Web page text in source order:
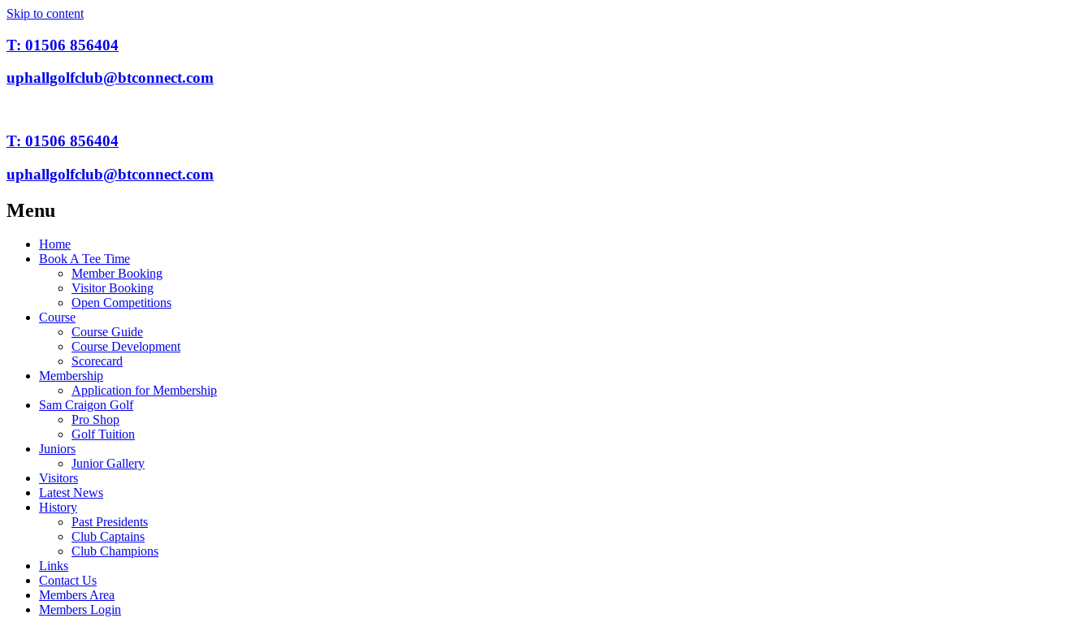
Skip to content
T: 01506 856404
uphallgolfclub@btconnect.com
T: 01506 856404
uphallgolfclub@btconnect.com
Menu
Home
Book A Tee Time
Member Booking
Visitor Booking
Open Competitions
Course
Course Guide
Course Development
Scorecard
Membership
Application for Membership
Sam Craigon Golf
Pro Shop
Golf Tuition
Juniors
Junior Gallery
Visitors
Latest News
History
Past Presidents
Club Captains
Club Champions
Links
Contact Us
Members Area
Members Login